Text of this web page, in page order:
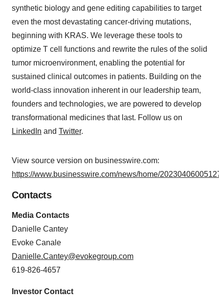
synthetic biology and gene editing capabilities to target
even the most devastating cancer-driving mutations,
beginning with KRAS. We leverage these tools to
optimize T cell functions and rewrite the rules of the solid
tumor microenvironment, enabling the potential for
sustained clinical outcomes in patients. Building on the
world-class innovation inherent in our leadership team,
founders and technologies, we are powered to develop
transformational medicines that last. Follow us on
LinkedIn and Twitter.
View source version on businesswire.com:
https://www.businesswire.com/news/home/
Contacts
Media Contacts
Danielle Cantey
Evoke Canale
Danielle.Cantey@evokegroup.com
619-826-4657
Investor Contact